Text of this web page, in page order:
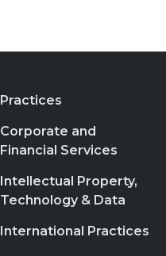
Practices
Corporate and
Financial Services
Intellectual Property,
Technology & Data
International Practices